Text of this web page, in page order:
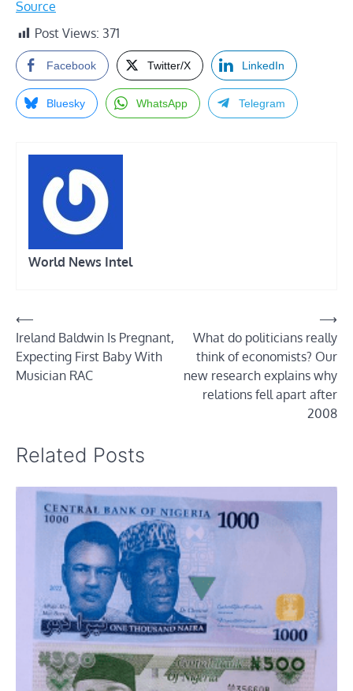
Source
Post Views: 371
Facebook Twitter/X LinkedIn
Bluesky WhatsApp Telegram
World News Intel
Post
navigation
⟵
Ireland Baldwin Is Pregnant,
Expecting First Baby With
Musician RAC
What do politicians really
think of economists? Our
new research explains why
relations fell apart after
2008
⟶
Related Posts